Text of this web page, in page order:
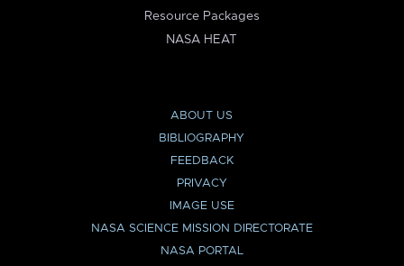
Resource Packages
NASA HEAT
ABOUT US
BIBLIOGRAPHY
FEEDBACK
PRIVACY
IMAGE USE
NASA SCIENCE MISSION DIRECTORATE
NASA PORTAL